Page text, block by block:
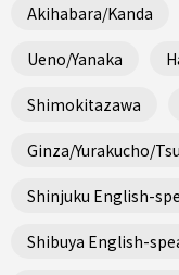
Akihabara/Kanda
Ueno/Yanaka
Shimokitazawa
Ginza/Yurakucho/
Shinjuku English-
Shibuya English-